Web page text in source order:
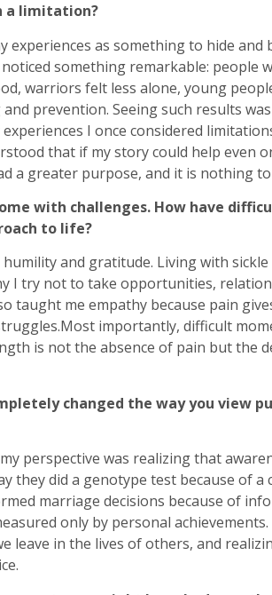
a limitation?
experiences as something to hide and
something remarkable: people
warriors felt less alone, young
prevention. Seeing such results
I once considered
that if my story could help even
a greater purpose, and it is nothing
with challenges. How have
to life?
and gratitude. Living with sickle
I try not to take opportunities,
taught me empathy because pain
importantly, difficult
is not the absence of pain but the
changed the way you view
perspective was realizing that
they did a genotype test because of a
marriage decisions because of
only by personal achievements.
leave in the lives of others, and